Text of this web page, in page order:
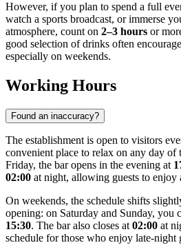
However, if you plan to spend a full
watch a sports broadcast, or immerse
atmosphere, count on 2–3 hours or
good selection of drinks often
especially on weekends.
Working Hours
Found an inaccuracy?
The establishment is open to visitors
convenient place to relax on any day
Friday, the bar opens in the evening at
02:00 at night, allowing guests to
On weekends, the schedule shifts
opening: on Saturday and Sunday, you
15:30. The bar also closes at 02:00 at
schedule for those who enjoy late-night